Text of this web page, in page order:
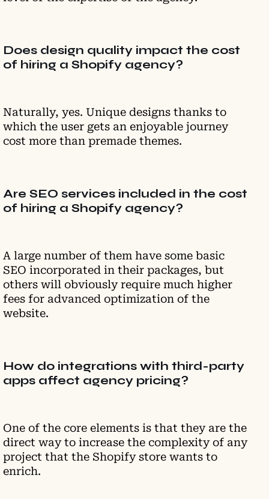
Does design quality impact the cost
of hiring a Shopify agency?
Naturally, yes. Unique designs thanks to
which the user gets an enjoyable journey
cost more than premade themes.
Are SEO services included in the cost
of hiring a Shopify agency?
A large number of them have some basic
SEO incorporated in their packages, but
others will obviously require much higher
fees for advanced optimization of the
website.
How do integrations with third-party
apps affect agency pricing?
One of the core elements is that they are the
direct way to increase the complexity of any
project that the Shopify store wants to
enrich.